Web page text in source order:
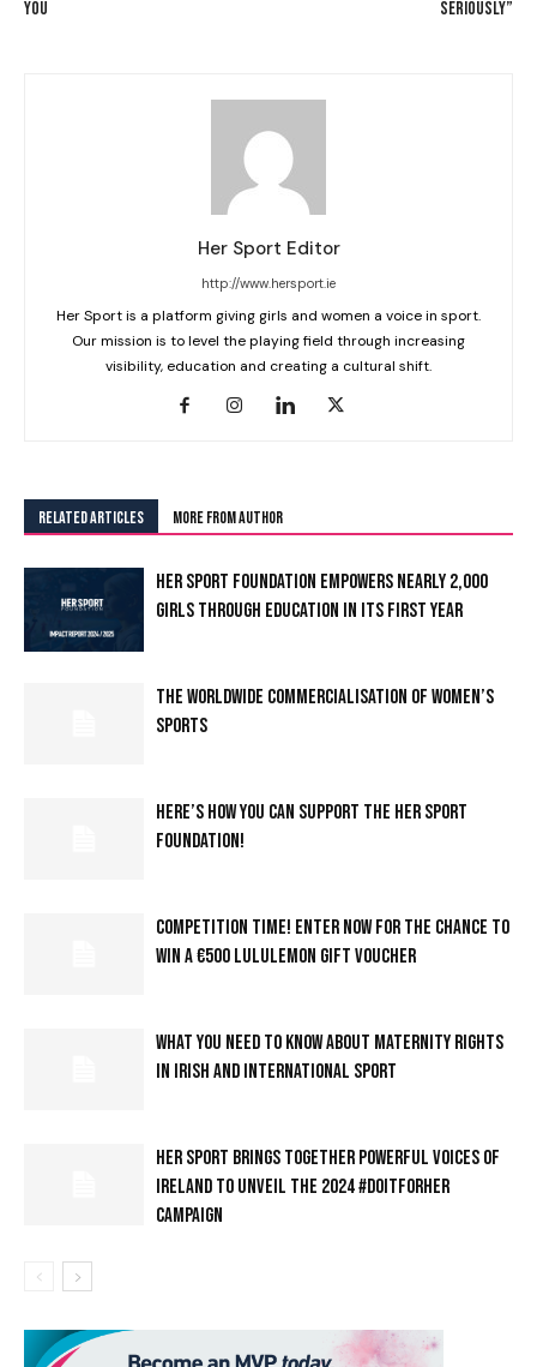
YOU SERIOUSLY”
Her Sport Editor
http://www.hersport.ie
Her Sport is a platform giving girls and women a voice in sport.
Our mission is to level the playing field through increasing
visibility, education and creating a cultural shift.
RELATED ARTICLES MORE FROM AUTHOR
HER SPORT FOUNDATION EMPOWERS NEARLY 2,000
GIRLS THROUGH EDUCATION IN ITS FIRST YEAR
THE WORLDWIDE COMMERCIALISATION OF WOMEN’S
SPORTS
HERE’S HOW YOU CAN SUPPORT THE HER SPORT
FOUNDATION!
COMPETITION TIME! ENTER NOW FOR THE CHANCE TO
WIN A €500 LULULEMON GIFT VOUCHER
WHAT YOU NEED TO KNOW ABOUT MATERNITY RIGHTS
IN IRISH AND INTERNATIONAL SPORT
HER SPORT BRINGS TOGETHER POWERFUL VOICES OF
IRELAND TO UNVEIL THE 2024 #DOITFORHER
CAMPAIGN